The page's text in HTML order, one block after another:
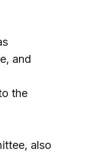
and
the
also